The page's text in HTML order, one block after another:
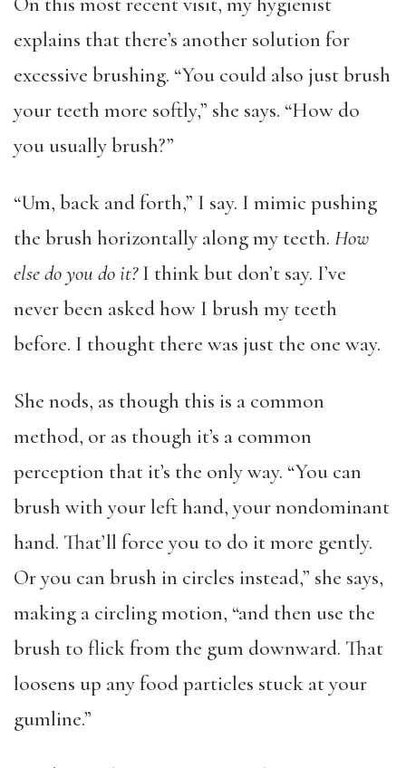
explains that there’s another solution for
excessive brushing. “You could also just brush
your teeth more softly,” she says. “How do
you usually brush?”
“Um, back and forth,” I say. I mimic pushing
the brush horizontally along my teeth. How
else do you do it?I think but don’t say. I’ve
never been asked how I brush my teeth
before. I thought there was just the one way.
She nods, as though this is a common
method, or as though it’s a common
perception that it’s the only way. “You can
brush with your left hand, your nondominant
hand. That’ll force you to do it more gently.
Or you can brush in circles instead,” she says,
making a circling motion, “and then use the
brush to flick from the gum downward. That
loosens up any food particles stuck at your
gumline.”